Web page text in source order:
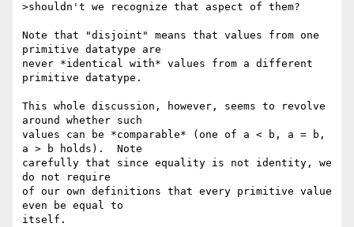
>shouldn't we recognize that aspect of them?
Note that "disjoint" means that values from one
primitive datatype are
never *identical with* values from a different
primitive datatype.
This whole discussion, however, seems to revolve
around whether such
values can be *comparable* (one of a < b, a = b,
a > b holds).  Note
carefully that since equality is not identity, we
do not require
of our own definitions that every primitive value
even be equal to
itself.